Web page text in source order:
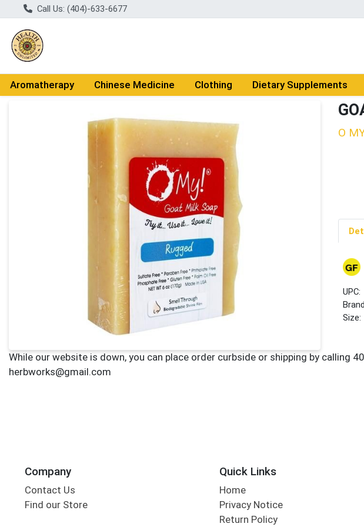
Call Us: (404)-633-6677
Aromatherapy Chinese Medicine Clothing Dietary Supplements
O
UPC:
Size:
Company
Contact Us
Find our Store
Quick Links
Home
Privacy Notice
Return Policy